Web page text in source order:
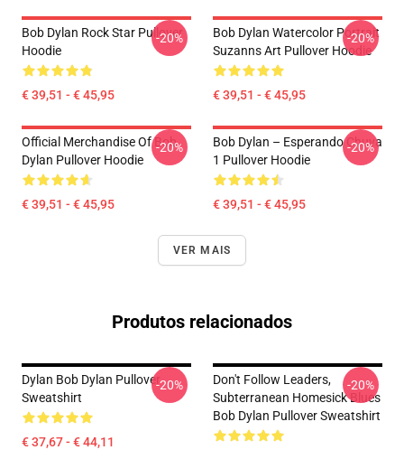
Bob Dylan Rock Star Pullover
Hoodie
€ 39,51 - € 45,95
-20%
Bob Dylan Watercolor Portrait
Suzanns Art Pullover Hoodie
€ 39,51 - € 45,95
-20%
Official Merchandise Of Bob
Dylan Pullover Hoodie
€ 39,51 - € 45,95
-20%
Bob Dylan – Esperando Chuva
1 Pullover Hoodie
€ 39,51 - € 45,95
-20%
VER MAIS
Produtos relacionados
Dylan Bob Dylan Pullover
Sweatshirt
€ 37,67 - € 44,11
-20%
Don't Follow Leaders,
Subterranean Homesick Blues
Bob Dylan Pullover Sweatshirt
-20%